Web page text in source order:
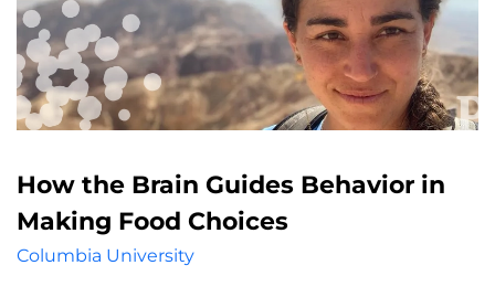
How the Brain Guides Behavior in
Making Food Choices
Columbia University